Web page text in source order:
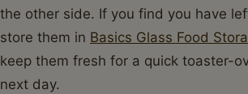
the other side. If you find you have
store them in Basics Glass Food
keep them fresh for a quick toaster-
next day.